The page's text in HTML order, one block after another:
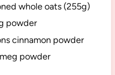
whole oats (255g)
powder
cinnamon powder
powder